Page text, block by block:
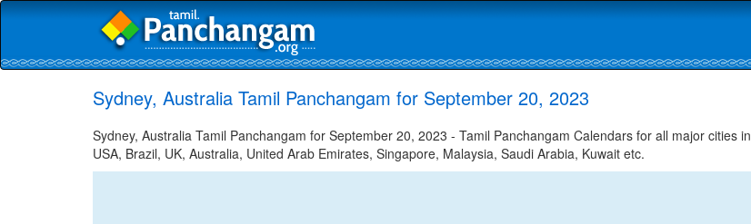
Sydney, Australia Tamil Panchangam for September 20, 2023
Sydney, Australia Tamil Panchangam for September 20, 2023 - Tamil Panchangam Calendars for all major cities in
USA, Brazil, UK, Australia, United Arab Emirates, Singapore, Malaysia, Saudi Arabia, Kuwait etc.